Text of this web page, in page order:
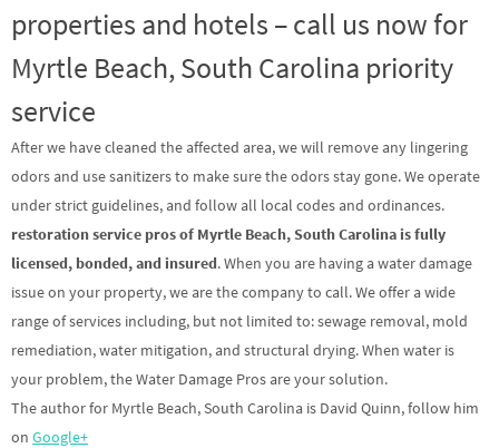
properties and hotels – call us now for
Myrtle Beach, South Carolina priority
service
After we have cleaned the affected area, we will remove any lingering
odors and use sanitizers to make sure the odors stay gone. We operate
under strict guidelines, and follow all local codes and ordinances.
restoration service pros of Myrtle Beach, South Carolina is fully
licensed, bonded, and insured. When you are having a water damage
issue on your property, we are the company to call. We offer a wide
range of services including, but not limited to: sewage removal, mold
remediation, water mitigation, and structural drying. When water is
your problem, the Water Damage Pros are your solution.
The author for Myrtle Beach, South Carolina is David Quinn, follow him
on Google+